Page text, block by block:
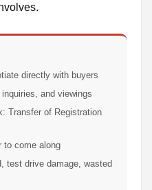
directly with buyers
and viewings
Transfer of Registration
to come along
test drive damage, wasted